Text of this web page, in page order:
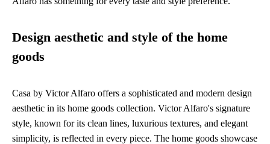
Design aesthetic and style of the home
goods
Casa by Victor Alfaro offers a sophisticated and modern design
aesthetic in its home goods collection. Victor Alfaro's signature
style, known for its clean lines, luxurious textures, and elegant
simplicity, is reflected in every piece. The home goods showcase